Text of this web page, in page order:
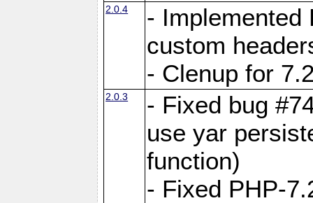
2.0.4
- Implemented
custom
- Clenup for
2.0.3
- Fixed bug
use yar
function)
- Fixed PHP-